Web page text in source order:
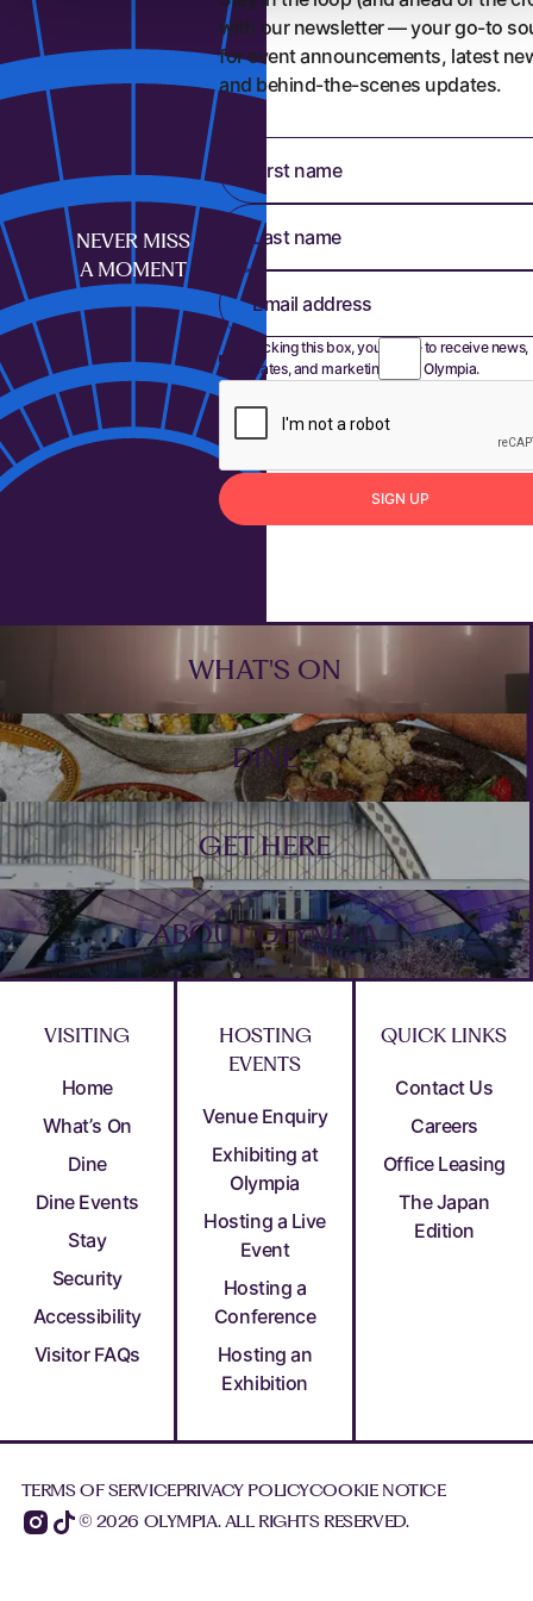
NEVER MISS
A MOMENT
with our newsletter — your go-to
for event announcements, latest
and behind-the-scenes updates.
First name
Last name
Email address
By ticking this box, you agree to receive news,
updates, and marketing from Olympia.
Sign up SIGN UP
WHAT'S ON
DINE
GET HERE
ABOUT OLYMPIA
VISITING
Home
What’s On
Dine
Dine Events
Stay
Security
Accessibility
Visitor FAQs
HOSTING
EVENTS
Venue Enquiry
Exhibiting at
Olympia
Hosting a Live
Event
Hosting a
Conference
Hosting an
Exhibition
QUICK LINKS
Contact Us
Careers
Office Leasing
The Japan
Edition
TERMS OF SERVICEPRIVACY POLICYCOOKIE NOTICE
© 2026 OLYMPIA. ALL RIGHTS RESERVED.